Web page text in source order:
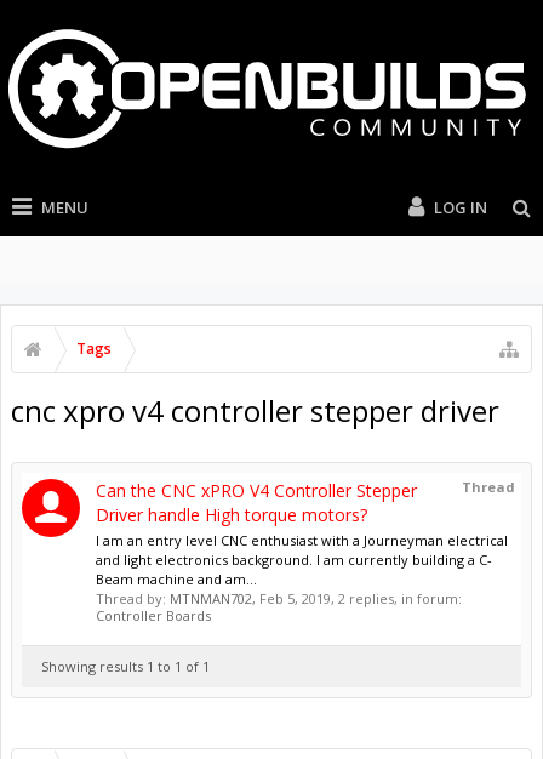
MENU LOG IN
Tags
cnc xpro v4 controller stepper driver
Thread
Can the CNC xPRO V4 Controller Stepper
Driver handle High torque motors?
I am an entry level CNC enthusiast with a Journeyman electrical
and light electronics background. I am currently building a C-
Beam machine and am...
Thread by: MTNMAN702, Feb 5, 2019, 2 replies, in forum:
Controller Boards
Showing results 1 to 1 of 1